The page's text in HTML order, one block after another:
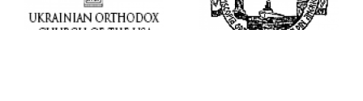
at Holy Trinity Parish in
Miramar, Florida
Supreme Convention in
Philadelphia